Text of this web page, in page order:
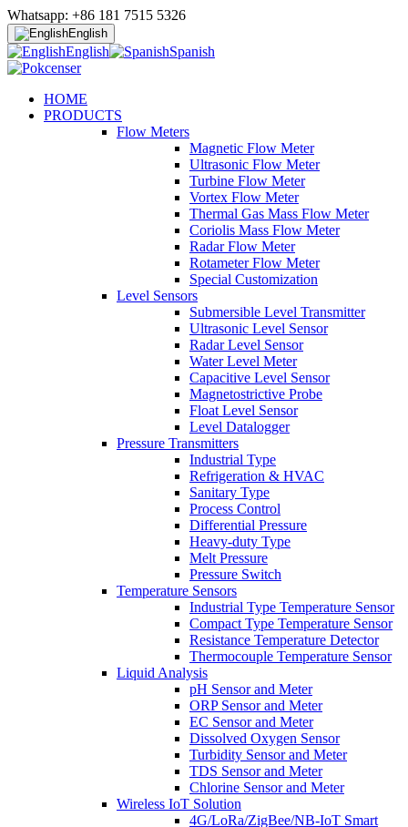
Whatsapp: +86 181 7515 5326
English
English Spanish
HOME
PRODUCTS
Flow Meters
Magnetic Flow Meter
Ultrasonic Flow Meter
Turbine Flow Meter
Vortex Flow Meter
Thermal Gas Mass Flow Meter
Coriolis Mass Flow Meter
Radar Flow Meter
Rotameter Flow Meter
Special Customization
Level Sensors
Submersible Level Transmitter
Ultrasonic Level Sensor
Radar Level Sensor
Water Level Meter
Capacitive Level Sensor
Magnetostrictive Probe
Float Level Sensor
Level Datalogger
Pressure Transmitters
Industrial Type
Refrigeration & HVAC
Sanitary Type
Process Control
Differential Pressure
Heavy-duty Type
Melt Pressure
Pressure Switch
Temperature Sensors
Industrial Type Temperature Sensor
Compact Type Temperature Sensor
Resistance Temperature Detector
Thermocouple Temperature Sensor
Liquid Analysis
pH Sensor and Meter
ORP Sensor and Meter
EC Sensor and Meter
Dissolved Oxygen Sensor
Turbidity Sensor and Meter
TDS Sensor and Meter
Chlorine Sensor and Meter
Wireless IoT Solution
4G/LoRa/ZigBee/NB-IoT Smart